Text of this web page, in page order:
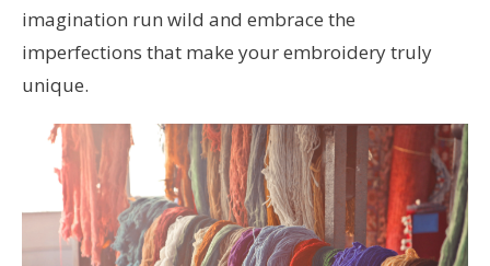
imagination run wild and embrace the
imperfections that make your embroidery truly
unique.